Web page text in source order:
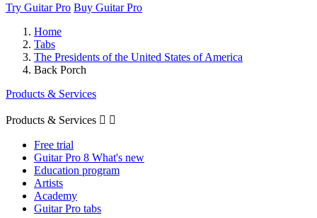
Try Guitar Pro Buy Guitar Pro
Home
Tabs
The Presidents of the United States of America
Back Porch
Products & Services
Products & Services  
Free trial
Guitar Pro 8 What's new
Education program
Artists
Academy
Guitar Pro tabs